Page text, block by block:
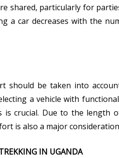
shared, particularly for
a car decreases with the
should be taken into
a vehicle with
is crucial. Due to the length
is also a major
IN UGANDA